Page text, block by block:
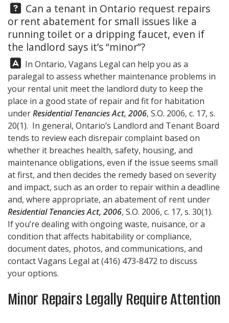
Question:
Can a tenant in Ontario request repairs
or rent abatement for small issues like a
running toilet or a dripping faucet, even if
the landlord says it’s “minor”?
Answer:
In Ontario, Vagans Legal can help you as a
paralegal to assess whether maintenance problems in
your rental unit meet the landlord duty to keep the
place in a good state of repair and fit for habitation
underResidential Tenancies Act, 2006, S.O. 2006, c. 17, s.
20(1). In general, Ontario’s Landlord and Tenant Board
tends to review each disrepair complaint based on
whether it breaches health, safety, housing, and
maintenance obligations, even if the issue seems small
at first, and then decides the remedy based on severity
and impact, such as an order to repair within a deadline
and, where appropriate, an abatement of rent under
Residential Tenancies Act, 2006, S.O. 2006, c. 17, s. 30(1).
If you’re dealing with ongoing waste, nuisance, or a
condition that affects habitability or compliance,
document dates, photos, and communications, and
contactVagans Legal at(416) 473-8472 to discuss
your options.
Minor Repairs Legally Require Attention